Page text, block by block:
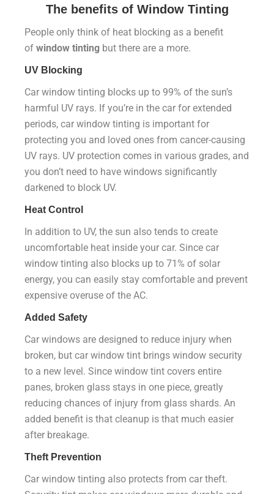
The benefits of Window Tinting
People only think of heat blocking as a benefit
of window tinting but there are a more.
UV Blocking
Car window tinting blocks up to 99% of the sun’s
harmful UV rays. If you’re in the car for extended
periods, car window tinting is important for
protecting you and loved ones from cancer-causing
UV rays. UV protection comes in various grades, and
you don’t need to have windows significantly
darkened to block UV.
Heat Control
In addition to UV, the sun also tends to create
uncomfortable heat inside your car. Since car
window tinting also blocks up to 71% of solar
energy, you can easily stay comfortable and prevent
expensive overuse of the AC.
Added Safety
Car windows are designed to reduce injury when
broken, but car window tint brings window security
to a new level. Since window tint covers entire
panes, broken glass stays in one piece, greatly
reducing chances of injury from glass shards. An
added benefit is that cleanup is that much easier
after breakage.
Theft Prevention
Car window tinting also protects from car theft.